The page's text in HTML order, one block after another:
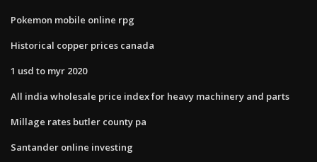
Pokemon mobile online rpg
Historical copper prices canada
1 usd to myr 2020
All india wholesale price index for heavy machinery and parts
Millage rates butler county pa
Santander online investing